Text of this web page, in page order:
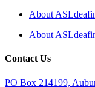
About
About
Contact Us
PO Box 214199,